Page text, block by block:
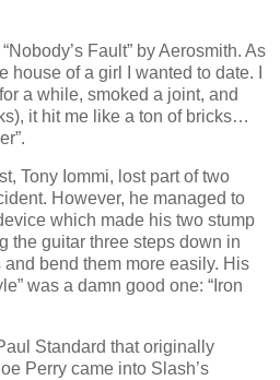
Fault” by Aerosmith. As
house of a girl I wanted to date. I
a while, smoked a joint, and
it hit me like a ton of bricks…
Tony Iommi, lost part of two
However, he managed to
which made his two stump
the guitar three steps down in
bend them more easily. His
was a damn good one: “Iron
Standard that originally
Perry came into Slash’s